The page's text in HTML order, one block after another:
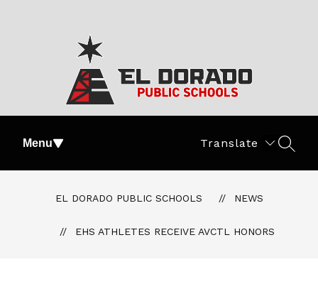
El
Dorado
Schools
#PartOfThePride
Menu Translate
EL DORADO PUBLIC SCHOOLS NEWS
EHS ATHLETES RECEIVE AVCTL HONORS